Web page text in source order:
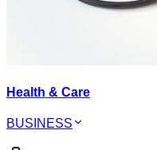
Health & Care
BUSINESS